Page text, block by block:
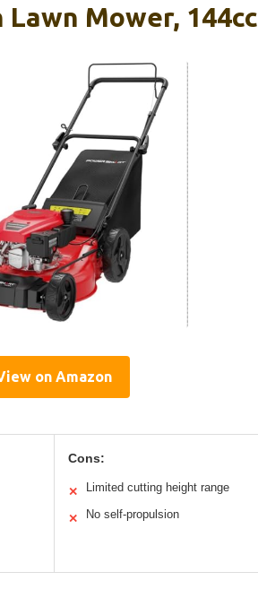
Lawn Mower, 144cc
on Amazon
Cons:
✕ Limited cutting height range
✕ No self-propulsion